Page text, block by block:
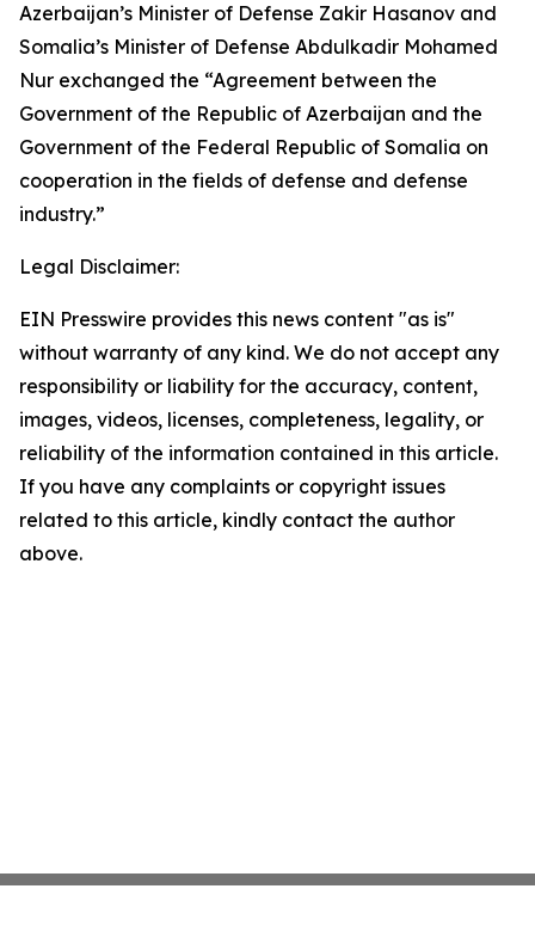
Azerbaijan’s Minister of Defense Zakir Hasanov and
Somalia’s Minister of Defense Abdulkadir Mohamed
Nur exchanged the “Agreement between the
Government of the Republic of Azerbaijan and the
Government of the Federal Republic of Somalia on
cooperation in the fields of defense and defense
industry.”
Legal Disclaimer:
EIN Presswire provides this news content "as is"
without warranty of any kind. We do not accept any
responsibility or liability for the accuracy, content,
images, videos, licenses, completeness, legality, or
reliability of the information contained in this article.
If you have any complaints or copyright issues
related to this article, kindly contact the author
above.